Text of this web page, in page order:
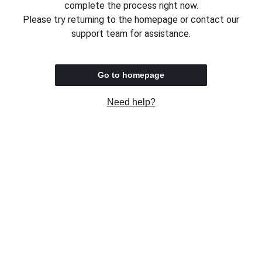
complete the process right now.
Please try returning to the homepage or contact our
support team for assistance.
Go to homepage
Need help?